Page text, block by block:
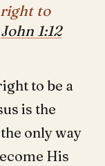
right to
John 1:12
to be a
is the
only way
His